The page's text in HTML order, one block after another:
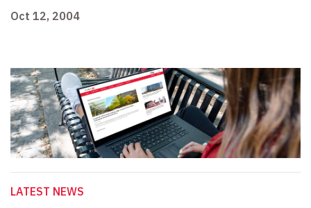
Oct 12, 2004
LATEST NEWS